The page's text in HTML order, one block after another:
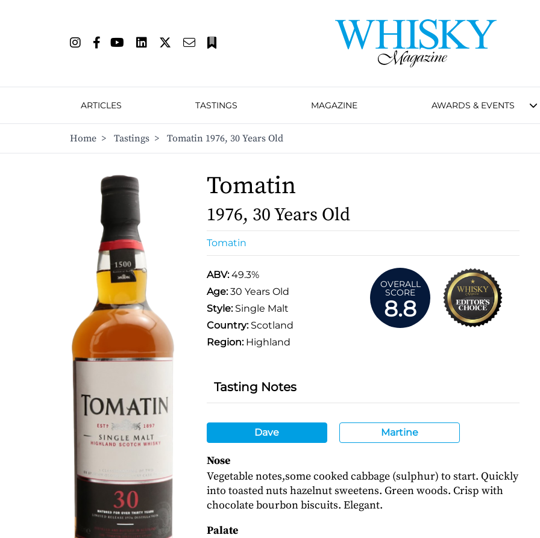
ARTICLES TASTINGS MAGAZINE AWARDS & EVENTS
Home > Tastings > Tomatin 1976, 30 Years Old
Tomatin
1976, 30 Years Old
Tomatin
ABV:49.3%
Age:30 Years Old
Style:Single Malt
Country:Scotland
Region:Highland
OVERALL
SCORE
8.8
Tasting Notes
Dave Martine
Nose
Vegetable notes,some cooked cabbage (sulphur) to start. Quickly
into toasted nuts hazelnut sweetens. Green woods. Crisp with
chocolate bourbon biscuits. Elegant.
Palate